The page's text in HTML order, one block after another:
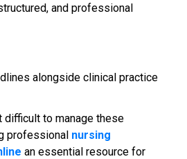
and professional
alongside clinical practice
difficult to manage these
professional nursing
an essential resource for